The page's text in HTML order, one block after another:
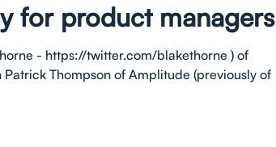
for product managers
- https://twitter.com/blakethorne ) of
Patrick Thompson of Amplitude (previously of